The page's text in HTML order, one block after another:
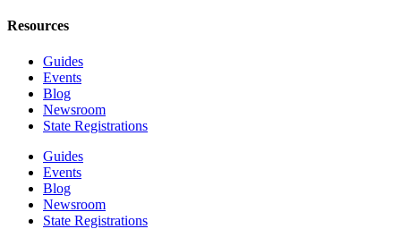
Resources
Guides
Events
Blog
Newsroom
State Registrations
Guides
Events
Blog
Newsroom
State Registrations